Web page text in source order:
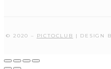
© 2020 – PICTOCLUB | DESIGN